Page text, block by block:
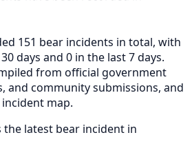
151 bear incidents in total, with
days and 0 in the last 7 days.
from official government
and community submissions, and
map.
the latest bear incident in